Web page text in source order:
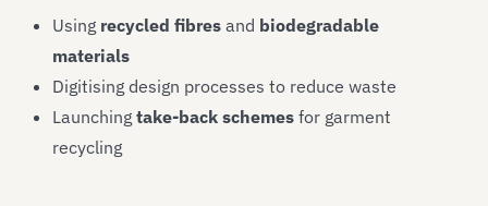
Using recycled fibres and biodegradable
materials
Digitising design processes to reduce waste
Launching take-back schemes for garment
recycling